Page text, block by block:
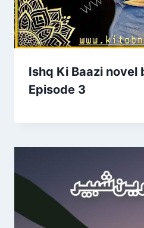
Ishq Ki Baazi novel
Episode 3